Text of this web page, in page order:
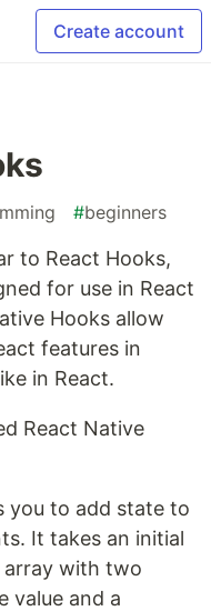
Create account
#beginners
to React Hooks,
for use in React
Hooks allow
features in
in React.
React Native
you to add state to
It takes an initial
array with two
value and a